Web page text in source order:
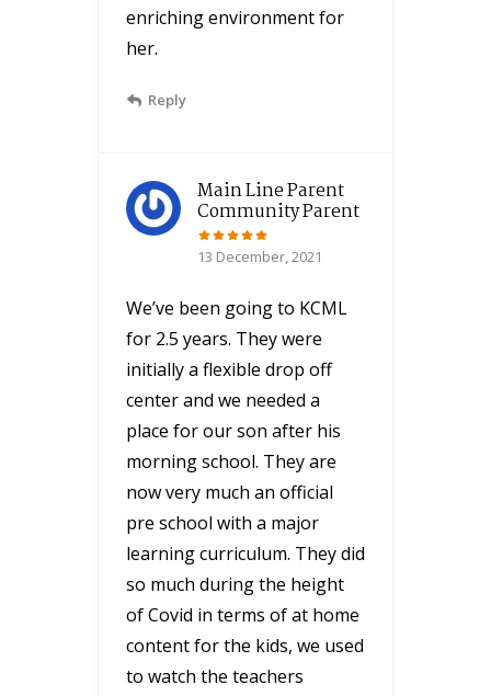
enriching environment for
her.
Reply
Main Line Parent
Community Parent
13 December, 2021
We’ve been going to KCML
for 2.5 years. They were
initially a flexible drop off
center and we needed a
place for our son after his
morning school. They are
now very much an official
pre school with a major
learning curriculum. They did
so much during the height
of Covid in terms of at home
content for the kids, we used
to watch the teachers